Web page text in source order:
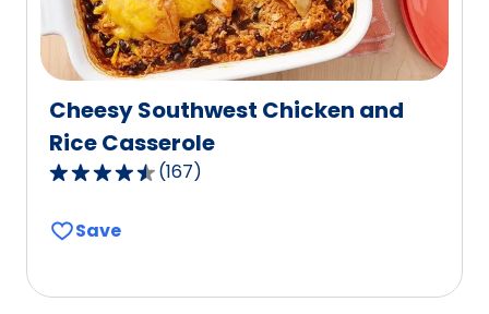
Cheesy Southwest Chicken and
Rice Casserole
4.6
of
(167)
Save